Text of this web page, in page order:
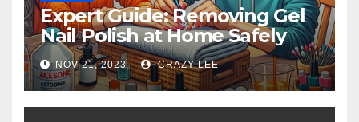
Expert Guide: Removing Gel
Nail Polish at Home Safely
NOV 21, 2023 CRAZY LEE